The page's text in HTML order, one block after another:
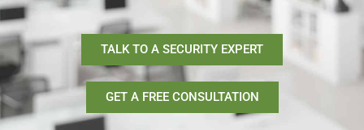
TALK TO A SECURITY EXPERT
GET A FREE CONSULTATION